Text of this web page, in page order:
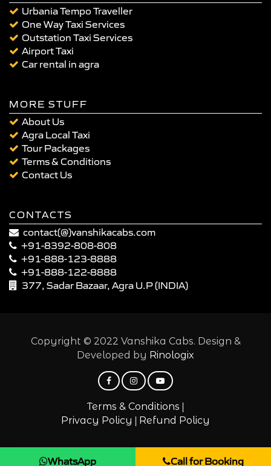
Urbania Tempo Traveller
One Way Taxi Services
Outstation Taxi Services
Airport Taxi
Car rental in agra
MORE STUFF
About Us
Agra Local Taxi
Tour Packages
Terms & Conditions
Contact Us
CONTACTS
contact(@)vanshikacabs.com
+91-8392-808-808
+91-888-123-8888
+91-888-122-8888
377, Sadar Bazaar, Agra U.P (INDIA)
Copyright © 2022 Vanshika Cabs. Design &
Developed by Rinologix
Terms & Conditions |
Privacy Policy | Refund Policy
WhatsApp Call for Booking